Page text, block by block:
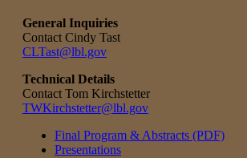
General Inquiries
Contact Cindy Tast
CLTast@lbl.gov
Technical Details
Contact Tom Kirchstetter
TWKirchstetter@lbl.gov
Final Program & Abstracts (PDF)
Presentations